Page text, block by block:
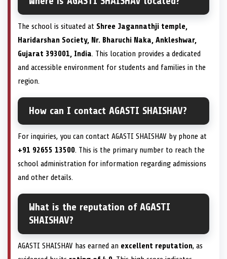
The school is situated at Shree Jagannathji temple,
Haridarshan Society, Nr. Bharuchi Naka, Ankleshwar,
Gujarat 393001, India. This location provides a dedicated
and accessible environment for students and families in the
region.
How can I contact AGASTI SHAISHAV?
For inquiries, you can contact AGASTI SHAISHAV by phone at
+91 92655 13500. This is the primary number to reach the
school administration for information regarding admissions
and other details.
What is the reputation of AGASTI
SHAISHAV?
AGASTI SHAISHAV has earned an excellent reputation, as